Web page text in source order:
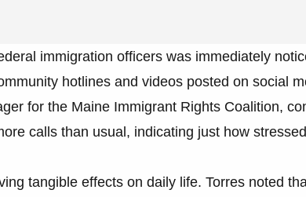
immigration officers was immediately
hotlines and videos posted on social
for the Maine Immigrant Rights Coalition,
calls than usual, indicating just how
tangible effects on daily life. Torres noted